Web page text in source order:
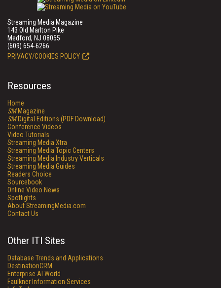
Streaming Media Magazine
143 Old Marlton Pike
Medford, NJ 08055
(609) 654-6266
PRIVACY/COOKIES POLICY
Resources
Home
SMMagazine
SMDigital Editions (PDF Download)
Conference Videos
Video Tutorials
Streaming Media Xtra
Streaming Media Topic Centers
Streaming Media Industry Verticals
Streaming Media Guides
Readers Choice
Sourcebook
Online Video News
Spotlights
About StreamingMedia.com
Contact Us
Other ITI Sites
Database Trends and Applications
DestinationCRM
Enterprise AI World
Faulkner Information Services